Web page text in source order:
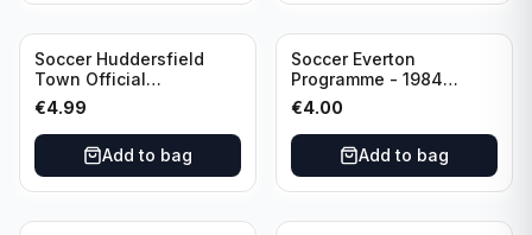
Soccer Huddersfield
Town Official
Programme - 1955
Huddersfield Town vs
Arsenal
€4.99
Add to bag
Soccer Everton
Programme - 1984
Everton vs Tottenham
Hotspur Canon League
Division 1 - 21 January
€4.00
Add to bag